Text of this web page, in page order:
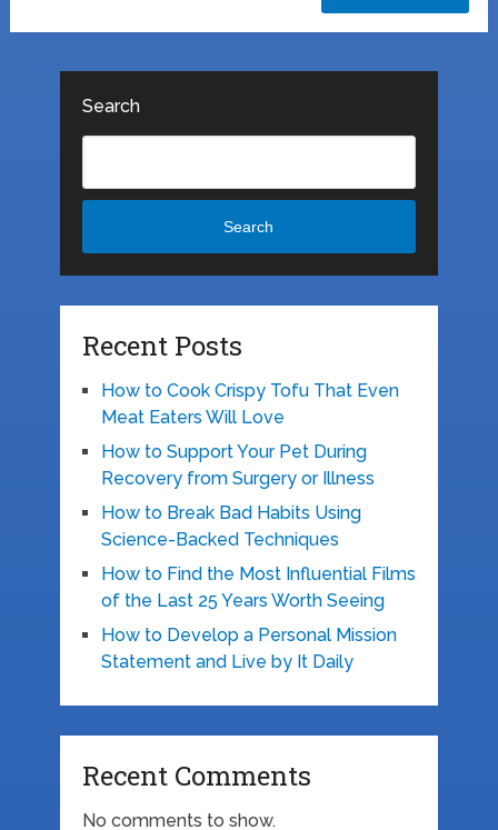
Search
Search
Recent Posts
How to Cook Crispy Tofu That Even
Meat Eaters Will Love
How to Support Your Pet During
Recovery from Surgery or Illness
How to Break Bad Habits Using
Science-Backed Techniques
How to Find the Most Influential Films
of the Last 25 Years Worth Seeing
How to Develop a Personal Mission
Statement and Live by It Daily
Recent Comments
No comments to show.